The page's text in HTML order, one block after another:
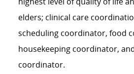
elders; clinical care
scheduling coordinator, food
housekeeping coordinator,
coordinator.